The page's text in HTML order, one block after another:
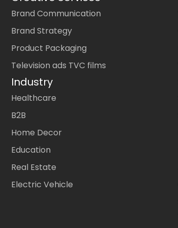
Brand Communication
Brand Strategy
Product Packaging
Television ads TVC films
Industry
Healthcare
B2B
Home Decor
Education
Real Estate
Electric Vehicle